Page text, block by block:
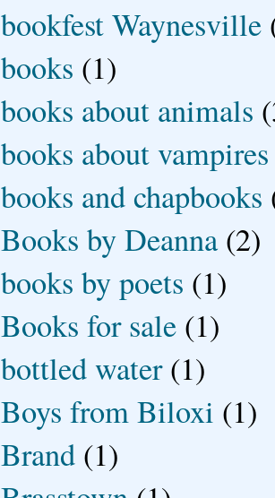
bookfest Waynesville
books (1)
books about animals
books about vampires
books and chapbooks
Books by Deanna (2)
books by poets (1)
Books for sale (1)
bottled water (1)
Boys from Biloxi (1)
Brand (1)